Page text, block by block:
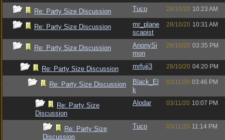
Re: Party Size Discussion Tuco 28/10/20 10:23 AM
Re: Party Size Discussion
mr_plane
scapist
28/10/20 10:31 AM
Re: Party Size Discussion
AnonySi
mon
28/10/20 03:35 PM
Re: Party Size Discussion mrfuji3 28/10/20 04:20 PM
Re: Party Size Discussion
Black_El
k
03/11/20 03:46 PM
Re: Party Size
Discussion
Alodar 03/11/20 10:07 PM
Re: Party Size
Discussion
Tuco 03/11/20 11:14 PM